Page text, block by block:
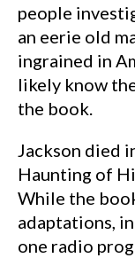
people
an eerie old
ingrained in
likely know
the book.
Jackson died
Haunting of
While the
adaptations,
one radio